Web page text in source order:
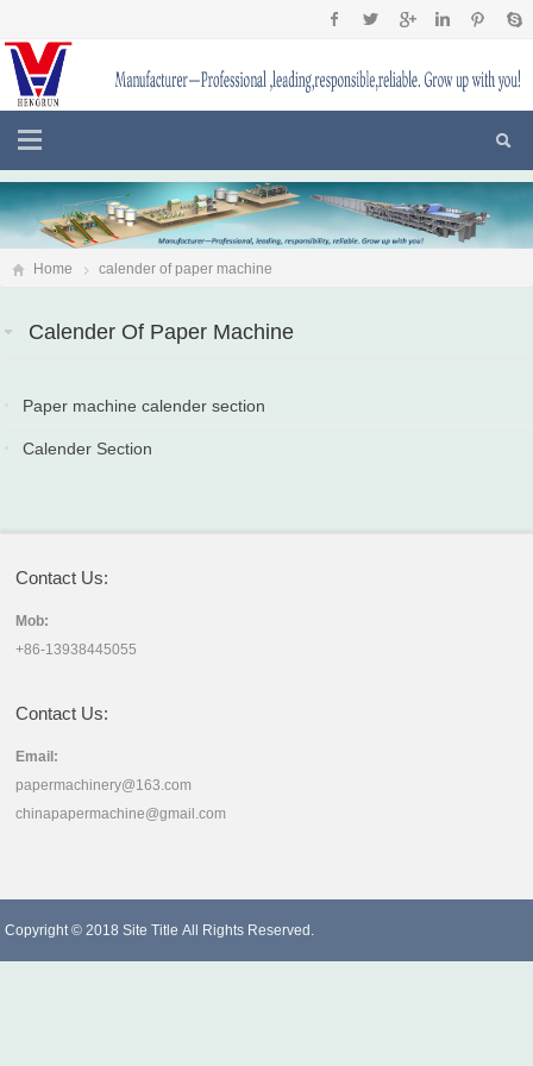
Home calender of paper machine
Calender Of Paper Machine
Paper machine calender section
Calender Section
Contact Us:
Mob:
+86-13938445055
Contact Us:
Email:
papermachinery@163.com
chinapapermachine@gmail.com
Copyright © 2018Site Title All Rights Reserved.